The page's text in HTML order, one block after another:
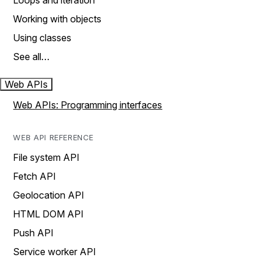
Working with objects
Using classes
See all…
Web APIs
Web APIs: Programming interfaces
WEB API REFERENCE
File system API
Fetch API
Geolocation API
HTML DOM API
Push API
Service worker API